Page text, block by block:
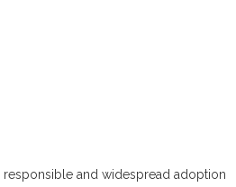
and widespread adoption